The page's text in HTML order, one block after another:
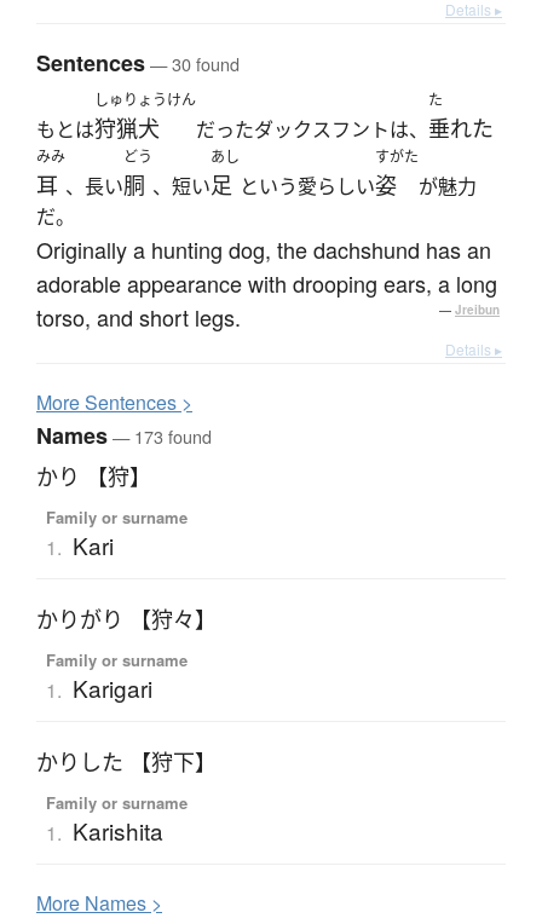
Details ▸
Sentences— 30 found
もとは
しゅりょうけん
狩猟犬 だったダックスフントは、
た
垂れた
みみ
耳 、長い
どう
胴 、短い
あし
足 という愛らしい
すがた
姿
が魅力
だ。
Originally a hunting dog, the dachshund has an
adorable appearance with drooping ears, a long
torso, and short legs.
— Jreibun
Details ▸
MoreSentences >
Names— 173 found
かり 【狩】
Family or surname
1. Kari
かりがり 【狩々】
Family or surname
1. Karigari
かりした 【狩下】
Family or surname
1. Karishita
More Names >